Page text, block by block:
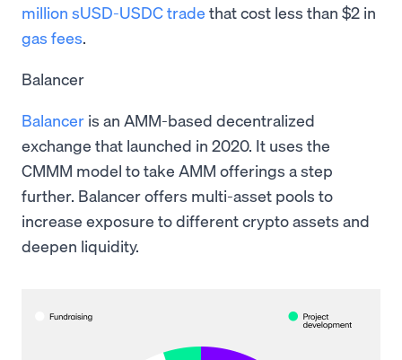
million sUSD-USDC trade that cost less than $2 in
gas fees.
Balancer
Balancer is an AMM-based decentralized
exchange that launched in 2020. It uses the
CMMM model to take AMM offerings a step
further. Balancer offers multi-asset pools to
increase exposure to different crypto assets and
deepen liquidity.